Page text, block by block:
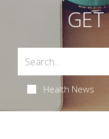
Health News